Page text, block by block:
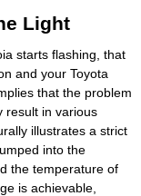
Light
starts flashing, that
and your Toyota
that the problem
result in various
illustrates a strict
into the
the temperature of
is achievable,